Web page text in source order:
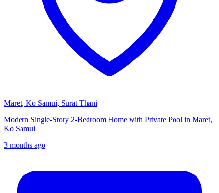
Maret, Ko Samui, Surat Thani
Modern Single-Story 2-Bedroom Home with Private Pool in Maret,
Ko Samui
3 months ago